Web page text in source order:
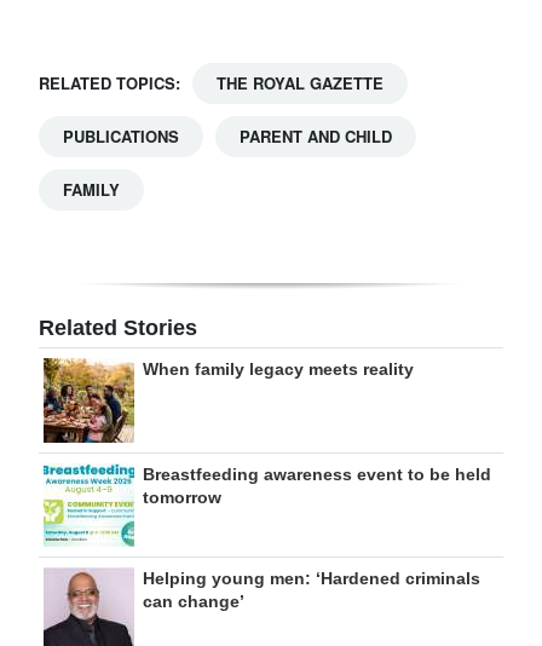
RELATED TOPICS: THE ROYAL GAZETTE
PUBLICATIONS PARENT AND CHILD
FAMILY
Related Stories
When family legacy meets reality
Breastfeeding awareness event to be held
tomorrow
Helping young men: ‘Hardened criminals
can change’